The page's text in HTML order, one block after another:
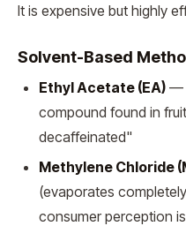
It is expensive but highly
Solvent-Based
Ethyl Acetate (EA) —
compound found in
decaffeinated"
Methylene Chloride
(evaporates
consumer perception